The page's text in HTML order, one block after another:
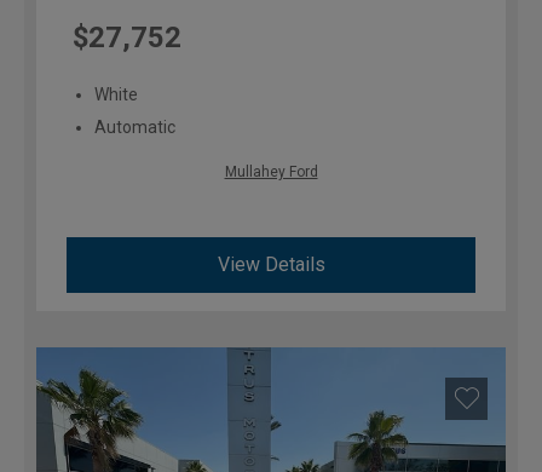
$27,752
White
Automatic
Mullahey Ford
View Details